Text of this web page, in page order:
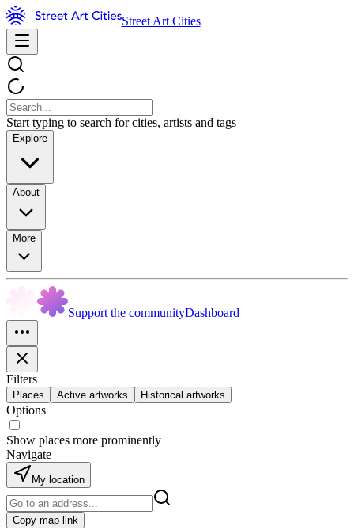
Street Art Cities
Start typing to search for cities, artists and tags
Explore
About
More
Support the communityDashboard
Filters
Places Active artworks Historical artworks
Options
Show places more prominently
Navigate
My location
Copy map link